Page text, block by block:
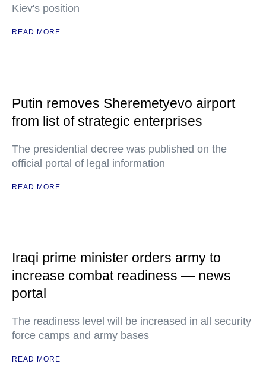
Kiev's position
READ MORE
Putin removes Sheremetyevo airport
from list of strategic enterprises
The presidential decree was published on the
official portal of legal information
READ MORE
Iraqi prime minister orders army to
increase combat readiness — news
portal
The readiness level will be increased in all security
force camps and army bases
READ MORE